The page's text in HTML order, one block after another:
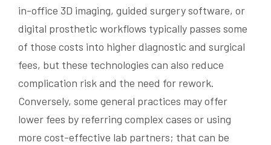
in-office 3D imaging, guided surgery software, or
digital prosthetic workflows typically passes some
of those costs into higher diagnostic and surgical
fees, but these technologies can also reduce
complication risk and the need for rework.
Conversely, some general practices may offer
lower fees by referring complex cases or using
more cost-effective lab partners; that can be